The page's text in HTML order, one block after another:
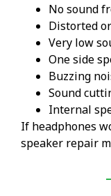
No sound
Distorted
Very low
One side
Buzzing
Sound
Internal
If headphones
speaker repair